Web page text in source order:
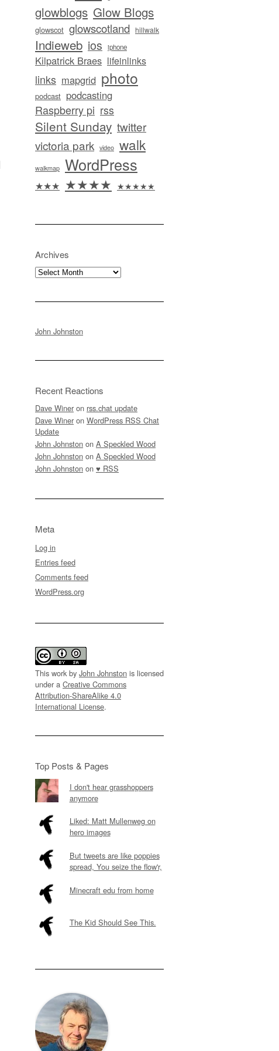
glowblogs Glow Blogs
glowscot glowscotland hillwalk
Indieweb ios iphone
Kilpatrick Braes lifeinlinks
links mapgrid photo
podcast podcasting
Raspberry pi rss
Silent Sunday twitter
victoria park video walk
walkmap WordPress
★★★ ★★★★ ★★★★★
Archives
Archives
John Johnston
Recent Reactions
Dave Winer on rss.chat update
Dave Winer on WordPress RSS Chat
Update
John Johnston on A Speckled Wood
John Johnston on A Speckled Wood
John Johnston on ♥ RSS
Meta
Log in
Entries feed
Comments feed
WordPress.org
This work by John Johnston is licensed
under a Creative Commons
Attribution-ShareAlike 4.0
International License.
Top Posts & Pages
I don't hear grasshoppers
anymore
Liked: Matt Mullenweg on
hero images
But tweets are like poppies
spread, You seize the flow'r,
Minecraft edu from home
The Kid Should See This.